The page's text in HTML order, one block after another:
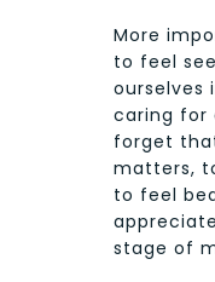
More
to feel
ourselves
caring for
forget
matters,
to feel
stage of